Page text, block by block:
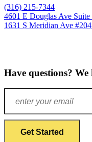
(316) 215-7344
4601 E Douglas Ave Suite
1631 S Meridian Ave #204
Have questions? We